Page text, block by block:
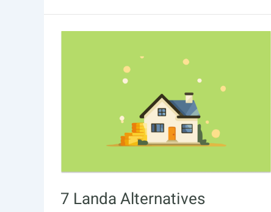
7 Landa Alternatives